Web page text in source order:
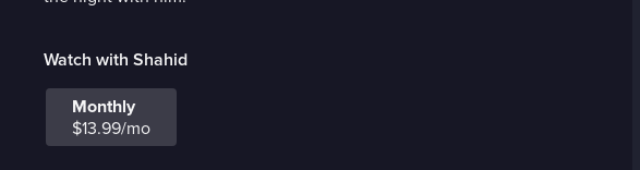
Watch with Shahid
Monthly
$13.99/mo